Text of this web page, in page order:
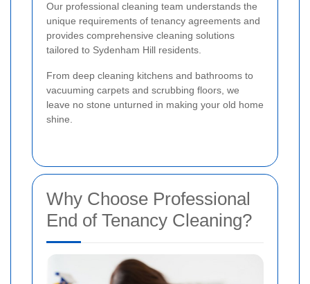
Our professional cleaning team understands the
unique requirements of tenancy agreements and
provides comprehensive cleaning solutions
tailored to Sydenham Hill residents.
From deep cleaning kitchens and bathrooms to
vacuuming carpets and scrubbing floors, we
leave no stone unturned in making your old home
shine.
Why Choose Professional
End of Tenancy Cleaning?